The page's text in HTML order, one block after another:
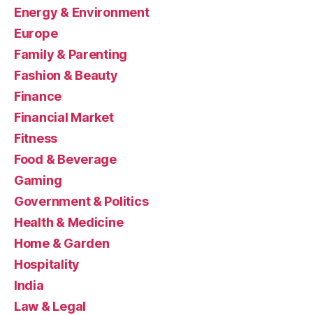
Energy & Environment
Europe
Family & Parenting
Fashion & Beauty
Finance
Financial Market
Fitness
Food & Beverage
Gaming
Government & Politics
Health & Medicine
Home & Garden
Hospitality
India
Law & Legal